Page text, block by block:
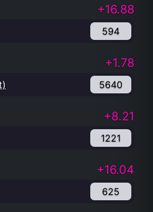
+16.88
594
+1.78
5640
+8.21
1221
+16.04
625